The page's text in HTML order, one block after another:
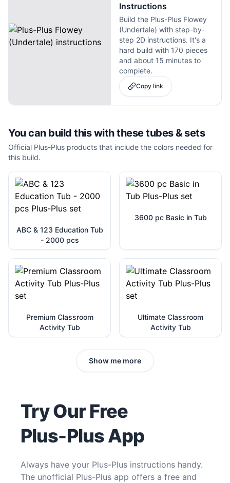
Instructions
Build the Plus-Plus Flowey
(Undertale) with step-by-
step 2D instructions. It's a
hard build with 170 pieces
and about 15 minutes to
complete.
Copy link
You can build this with thesetubes & sets
Official Plus-Plus products that include the colors needed for
this build.
ABC & 123 Education Tub
- 2000 pcs
3600 pc Basic in Tub
Premium Classroom
Activity Tub
Ultimate Classroom
Activity Tub
Show me more
Try Our Free
Plus-Plus App
Always have your Plus-Plus instructions handy.
The unofficial Plus-Plus app offers a free and